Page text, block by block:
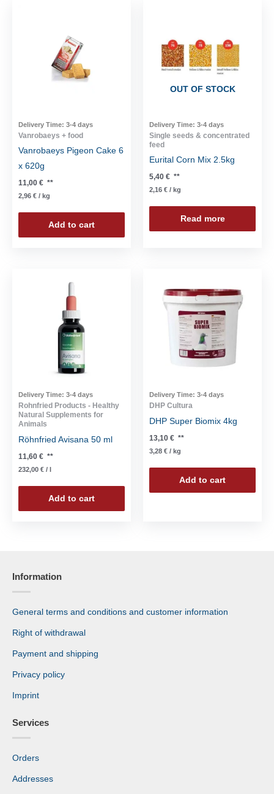
Delivery Time: 3-4 days
Vanrobaeys + food
Vanrobaeys Pigeon Cake 6
x 620g
11,00 € **
2,96 € / kg
Add to cart
OUT OF STOCK
Delivery Time: 3-4 days
Single seeds & concentrated
feed
Eurital Corn Mix 2.5kg
5,40 € **
2,16 € / kg
Read more
Delivery Time: 3-4 days
Rohnfried Products - Healthy
Natural Supplements for
Animals
Röhnfried Avisana 50 ml
11,60 € **
232,00 € / l
Add to cart
Delivery Time: 3-4 days
DHP Cultura
DHP Super Biomix 4kg
13,10 € **
3,28 € / kg
Add to cart
Information
General terms and conditions and customer information
Right of withdrawal
Payment and shipping
Privacy policy
Imprint
Services
Orders
Addresses